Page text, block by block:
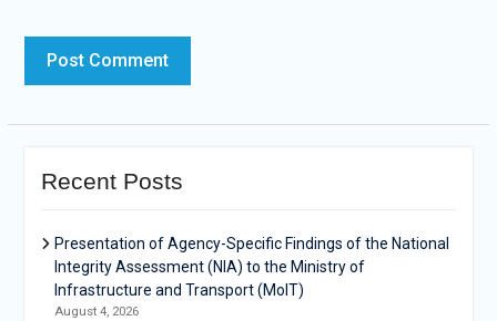
Recent Posts
Presentation of Agency-Specific Findings of the National
Integrity Assessment (NIA) to the Ministry of
Infrastructure and Transport (MoIT)
August 4, 2026